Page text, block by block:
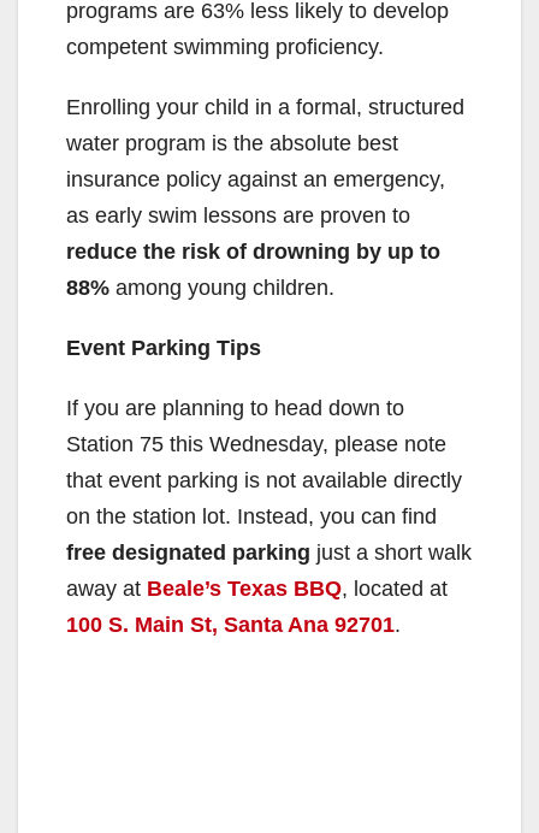
programs are 63% less likely to develop
competent swimming proficiency.
Enrolling your child in a formal, structured
water program is the absolute best
insurance policy against an emergency,
as early swim lessons are proven to
reduce the risk of drowning by up to
88% among young children.
Event Parking Tips
If you are planning to head down to
Station 75 this Wednesday, please note
that event parking is not available directly
on the station lot. Instead, you can find
free designated parking just a short walk
away at Beale’s Texas BBQ, located at
100 S. Main St, Santa Ana 92701.